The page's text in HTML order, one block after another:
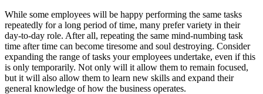
While some employees will be happy performing the same tasks
repeatedly for a long period of time, many prefer variety in their
day-to-day role. After all, repeating the same mind-numbing task
time after time can become tiresome and soul destroying. Consider
expanding the range of tasks your employees undertake, even if this
is only temporarily. Not only will it allow them to remain focused,
but it will also allow them to learn new skills and expand their
general knowledge of how the business operates.